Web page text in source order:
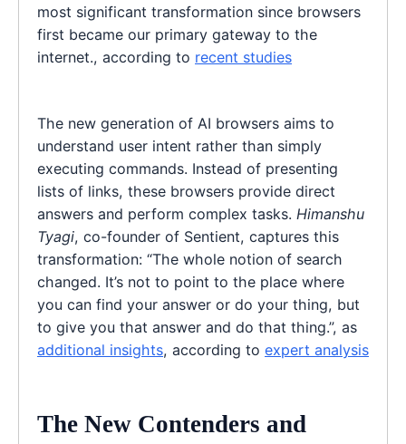
most significant transformation since browsers
first became our primary gateway to the
internet., according to recent studies
The new generation of AI browsers aims to
understand user intent rather than simply
executing commands. Instead of presenting
lists of links, these browsers provide direct
answers and perform complex tasks. Himanshu
Tyagi, co-founder of Sentient, captures this
transformation: “The whole notion of search
changed. It’s not to point to the place where
you can find your answer or do your thing, but
to give you that answer and do that thing.”, as
additional insights, according to expert analysis
The New Contenders and